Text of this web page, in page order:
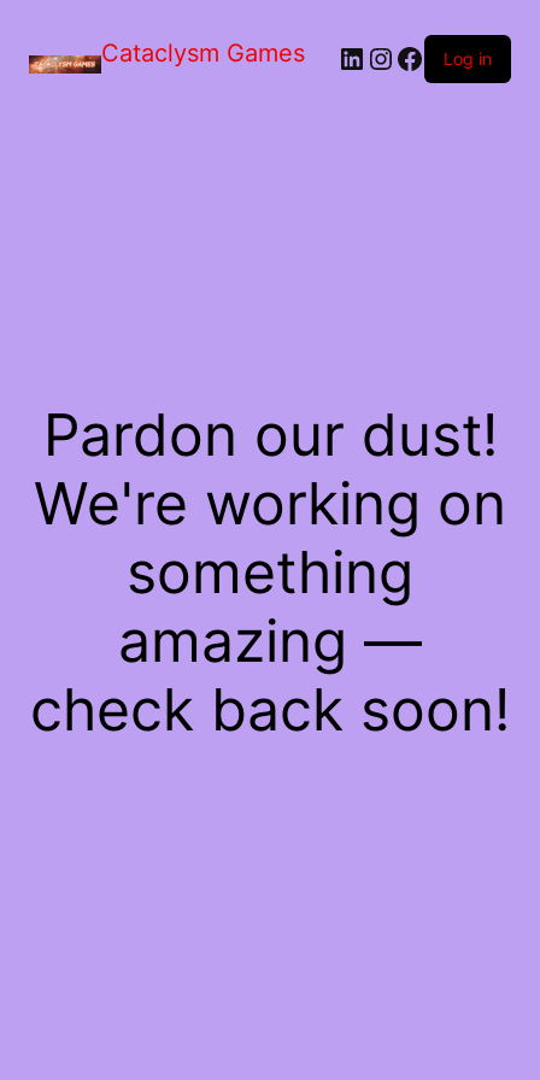
Cataclysm Games LinkedIn
Instagram
Facebook
Log in
Pardon our dust!
We're working on
something
amazing —
check back soon!